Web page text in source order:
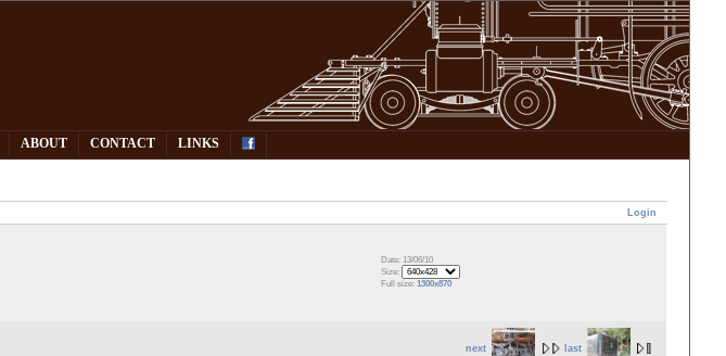
ABOUT CONTACT LINKS
Login
Date: 13/06/10
Size:
Full size:1300x870
next last